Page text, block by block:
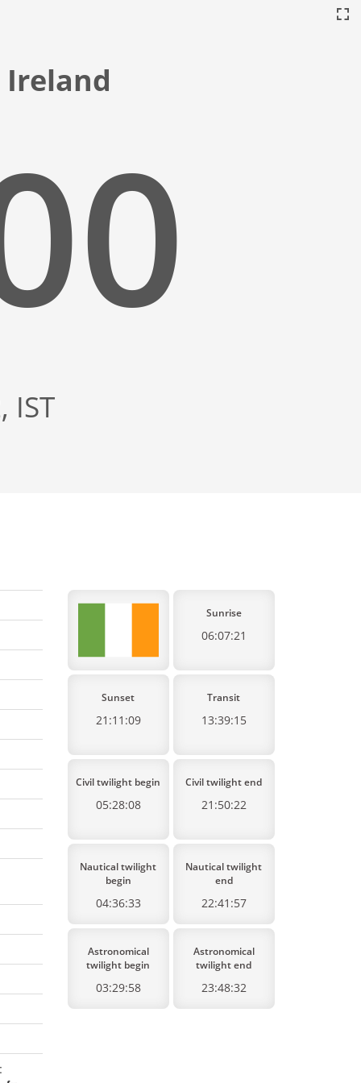
IST
:
Sunrise
06:07:21
Sunset
21:11:09
Transit
13:39:15
Civil twilight begin
05:28:08
Civil twilight end
21:50:22
Nautical twilight
begin
04:36:33
Nautical twilight
end
22:41:57
Astronomical
twilight begin
03:29:58
Astronomical
twilight end
23:48:32